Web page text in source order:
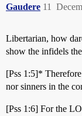
Gaudere 11
Libertarian, how
show the infidels
[Pss 1:5]*
nor sinners in the
[Pss 1:6] For the